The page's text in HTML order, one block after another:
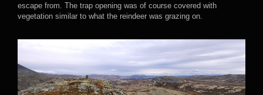
escape from. The trap opening was of course covered with
vegetation similar to what the reindeer was grazing on.